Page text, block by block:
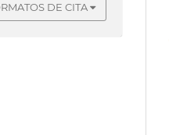
DE CITA